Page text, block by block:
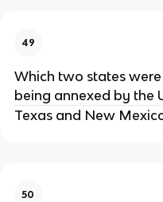
49
Which two states
being annexed by the
Texas and New
50